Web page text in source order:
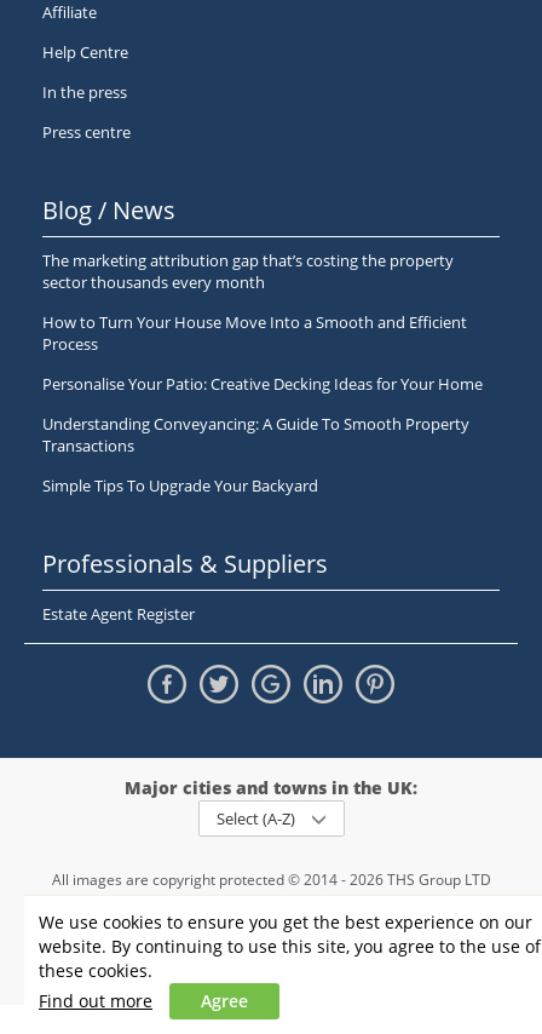
We use cookies to ensure you get the best experience on our
website. By continuing to use this site, you agree to the use of
these cookies.
Find out more
Agree
Affiliate
Help Centre
In the press
Press centre
Blog / News
The marketing attribution gap that’s costing the property
sector thousands every month
How to Turn Your House Move Into a Smooth and Efficient
Process
Personalise Your Patio: Creative Decking Ideas for Your Home
Understanding Conveyancing: A Guide To Smooth Property
Transactions
Simple Tips To Upgrade Your Backyard
Professionals & Suppliers
Estate Agent Register
Major cities and towns in the UK:
Select (A-Z)
All images are copyright protected © 2014 - 2026 THS Group LTD
registration number - 09952974
, VAT 234015745
Information Privacy policy| Terms and conditions Cookie policy
Sitemap